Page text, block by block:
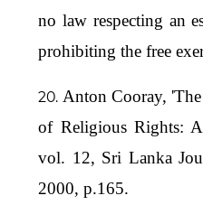
no law respecting an
prohibiting the free
Anton Cooray,
of Religious Rights:
vol. 12, Sri Lanka
2000, p.165.